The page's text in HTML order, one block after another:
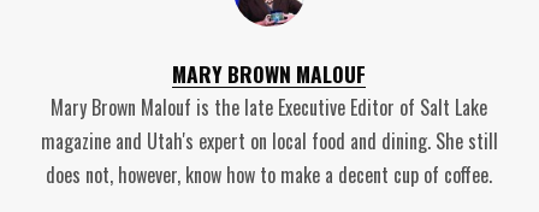
MARY BROWN MALOUF
Mary Brown Malouf is the late Executive Editor of Salt Lake
magazine and Utah's expert on local food and dining. She still
does not, however, know how to make a decent cup of coffee.